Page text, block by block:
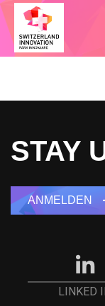
STAY
ANMELDEN
LINKED